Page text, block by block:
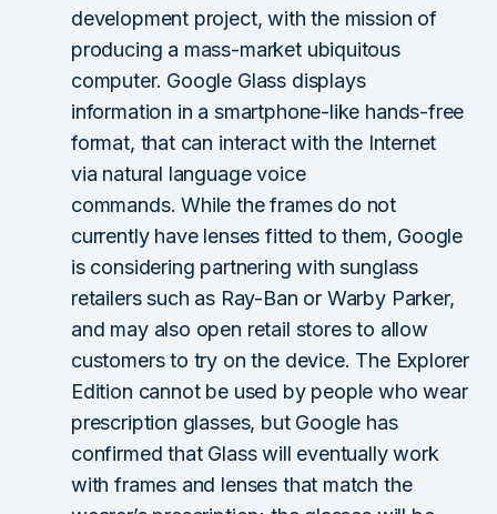
development project, with the mission of
producing a mass-market ubiquitous
computer. Google Glass displays
information in a smartphone-like hands-free
format, that can interact with the Internet
via natural language voice
commands. While the frames do not
currently have lenses fitted to them, Google
is considering partnering with sunglass
retailers such as Ray-Ban or Warby Parker,
and may also open retail stores to allow
customers to try on the device. The Explorer
Edition cannot be used by people who wear
prescription glasses, but Google has
confirmed that Glass will eventually work
with frames and lenses that match the